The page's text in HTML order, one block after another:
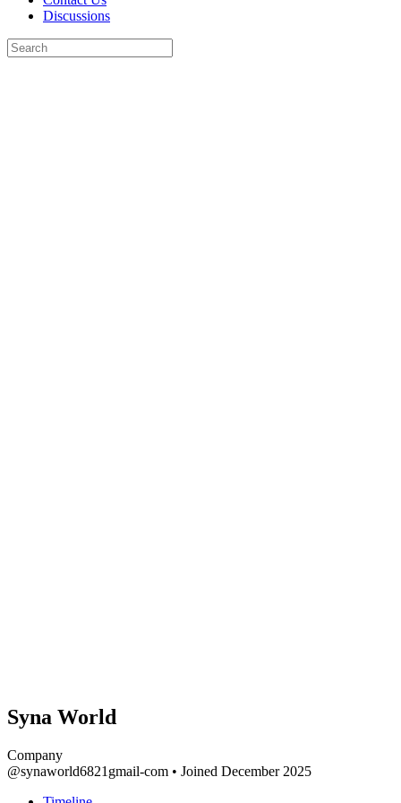
Discussions
Search
for:
Syna World
Company
@synaworld6821gmail-com • Joined December 2025